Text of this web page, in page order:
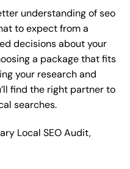
understanding of seo
to expect from a
decisions about your
a package that fits
your research and
find the right partner to
searches.
Local SEO Audit,